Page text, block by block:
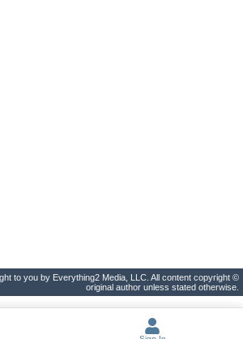
to you by Everything2 Media, LLC. All content copyright ©
original author unless stated otherwise.